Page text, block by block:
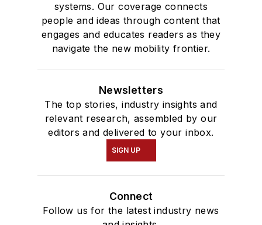
systems. Our coverage connects
people and ideas through content that
engages and educates readers as they
navigate the new mobility frontier.
Newsletters
The top stories, industry insights and
relevant research, assembled by our
editors and delivered to your inbox.
SIGN UP
Connect
Follow us for the latest industry news